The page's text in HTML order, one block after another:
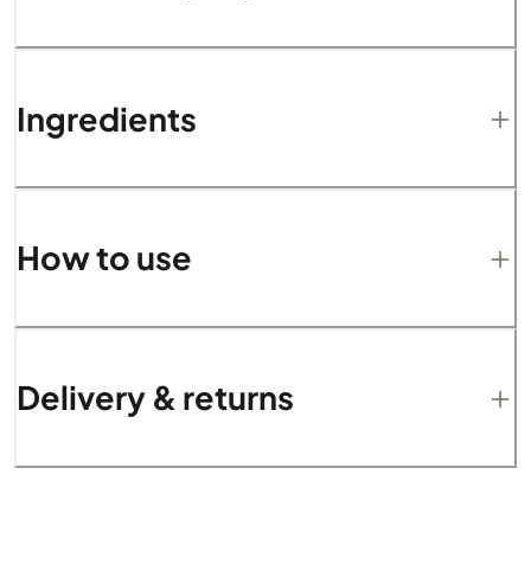
Ingredients
How to use
Delivery & returns